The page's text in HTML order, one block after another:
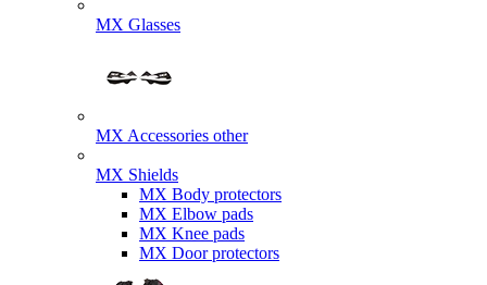
MX Glasses
MX Accessories other
MX Shields
MX Body protectors
MX Elbow pads
MX Knee pads
MX Door protectors